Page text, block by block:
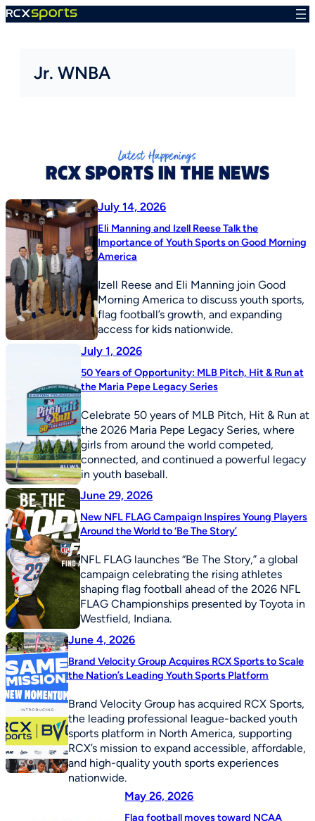
Skip
Jr. WNBA
July 14, 2026
Eli Manning and Izell Reese Talk the
Importance of Youth Sports on Good Morning
America
Izell Reese and Eli Manning join Good
Morning America to discuss youth sports,
flag football’s growth, and expanding
access for kids nationwide.
July 1, 2026
50 Years of Opportunity: MLB Pitch, Hit & Run at
the Maria Pepe Legacy Series
Celebrate 50 years of MLB Pitch, Hit & Run at
the 2026 Maria Pepe Legacy Series, where
girls from around the world competed,
connected, and continued a powerful legacy
in youth baseball.
June 29, 2026
New NFL FLAG Campaign Inspires Young Players
Around the World to ‘Be The Story’
NFL FLAG launches “Be The Story,” a global
campaign celebrating the rising athletes
shaping flag football ahead of the 2026 NFL
FLAG Championships presented by Toyota in
Westfield, Indiana.
June 4, 2026
Brand Velocity Group Acquires RCX Sports to Scale
the Nation’s Leading Youth Sports Platform
Brand Velocity Group has acquired RCX Sports,
the leading professional league-backed youth
sports platform in North America, supporting
RCX’s mission to expand accessible, affordable,
and high-quality youth sports experiences
nationwide.
May 26, 2026
Flag football moves toward NCAA